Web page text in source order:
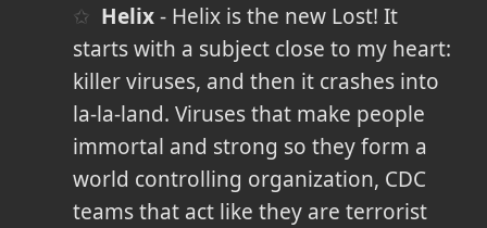
Helix- Helix is the new Lost! It
starts with a subject close to my heart:
killer viruses, and then it crashes into
la-la-land. Viruses that make people
immortal and strong so they form a
world controlling organization, CDC
teams that act like they are terrorist